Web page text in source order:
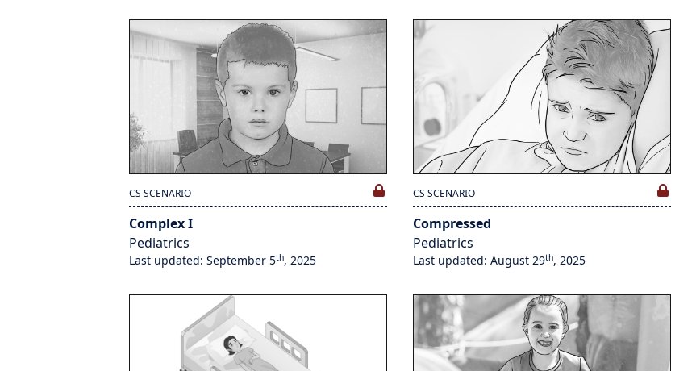
CS SCENARIO
Complex I
Pediatrics
Last updated: September 5th, 2025
CS SCENARIO
Compressed
Pediatrics
Last updated: August 29th, 2025